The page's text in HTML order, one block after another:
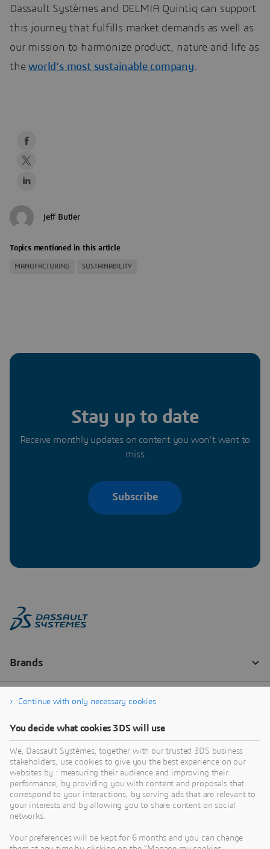
Dassault Systèmes and DELMIA Quintiq can support
this journey that fulfills market demands as well as
our mission to harmonize product, nature and life as
theworld’s most sustainable company.
Jeff Butler
Topics mentioned in this article
MANUFACTURING SUSTAINABILITY
Stay up to date
Receive monthly updates on content you won’t want to
miss
Subscribe
Continue with only necessary cookies
You decide what cookies 3DS will use
We, Dassault Systèmes, together with our trusted 3DS business
stakeholders, use cookies to give you the best experience on our
websites by : measuring their audience and improving their
performance, by providing you with content and proposals that
correspond to your interactions, by serving ads that are relevant to
your interests and by allowing you to share content on social
networks.
Your preferences will be kept for 6 months and you can change